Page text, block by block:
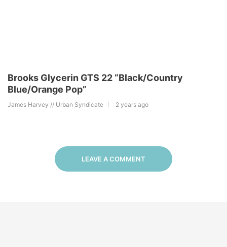
Brooks Glycerin GTS 22 “Black/Country
Blue/Orange Pop”
James Harvey // Urban Syndicate 2 years ago
LEAVE A COMMENT